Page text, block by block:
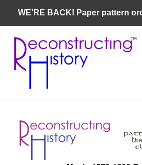
content
WE'RE BACK! Paper pattern